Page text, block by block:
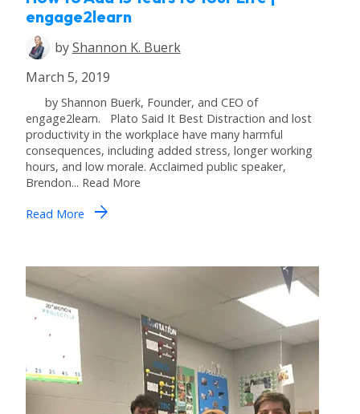
engage2learn
byShannon K. Buerk
March 5, 2019
by Shannon Buerk, Founder, and CEO of
engage2learn. Plato Said It Best Distraction and lost
productivity in the workplace have many harmful
consequences, including added stress, longer working
hours, and low morale. Acclaimed public speaker,
Brendon... Read More
Read More arrow_forward